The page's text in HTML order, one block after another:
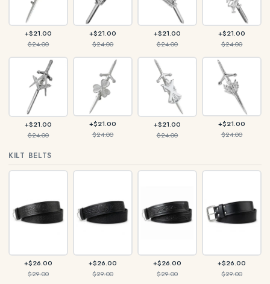
+$21.00
$24.00
+$21.00
$24.00
+$21.00
$24.00
+$21.00
$24.00
+$21.00
$24.00
+$21.00
$24.00
+$21.00
$24.00
+$21.00
$24.00
KILT BELTS
+$26.00
$29.00
+$26.00
$29.00
+$26.00
$29.00
+$26.00
$29.00